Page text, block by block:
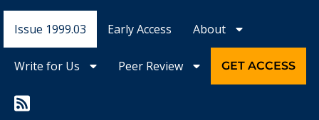
Magazines
Issue 1999.03 Early Access About
Write for Us Peer Review GET ACCESS